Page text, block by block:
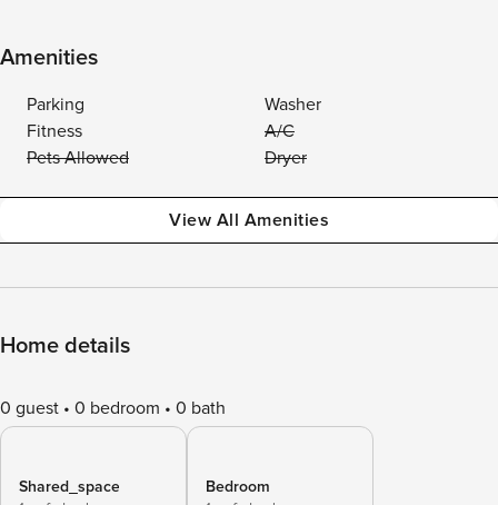
Amenities
Parking
Washer
Fitness
A/C
Pets Allowed
Dryer
View All Amenities
Home details
0 guest 0 bedroom 0 bath
Shared_space
Bedroom